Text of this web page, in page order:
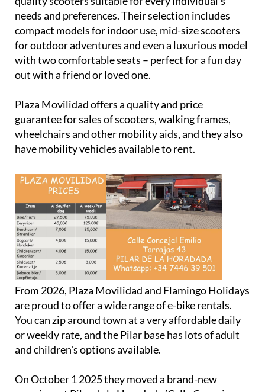
Plaza de la Movilidad offers a wide range of high-
quality scooters suitable for every individual's
needs and preferences. Their selection includes
compact models for indoor use, mid-size scooters
for outdoor adventures and even a luxurious model
with two comfortable seats – perfect for a fun day
Plaza Movilidad offers a quality and price
guarantee for sales of scooters, walking frames,
wheelchairs and other mobility aids, and they also
From 2026, Plaza Movilidad and Flamingo Holidays
are proud to offer a wide range of e-bike rentals.
You can zip around town at a very affordable daily
or weekly rate, and the Pilar base has lots of adult